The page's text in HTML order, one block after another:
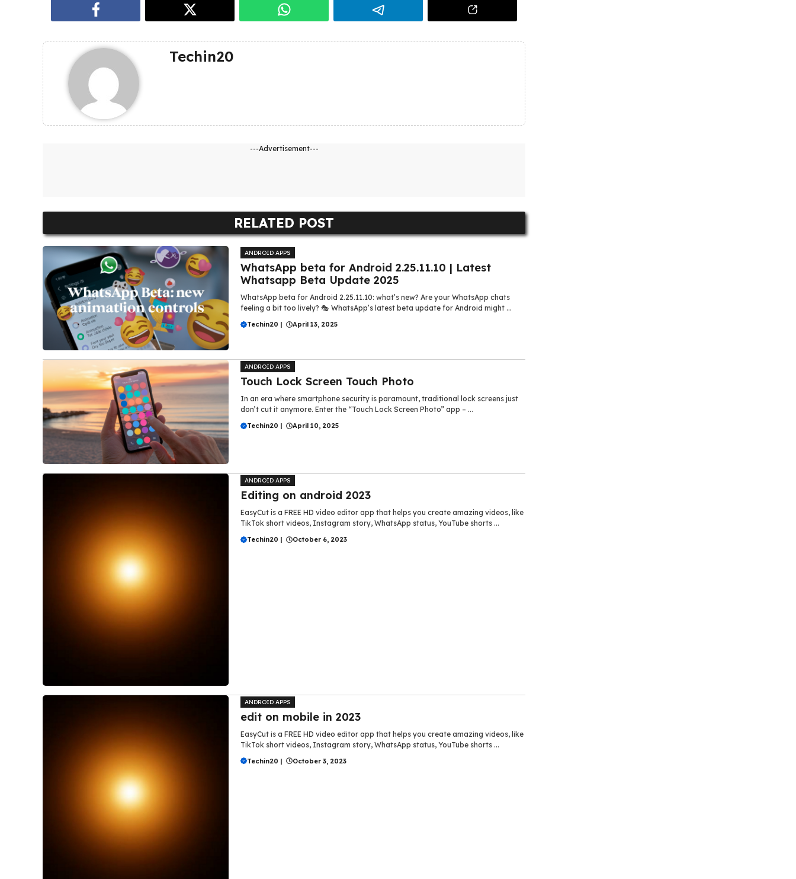
Techin20
---Advertisement---
RELATED POST
ANDROID APPS
WhatsApp beta for Android 2.25.11.10 | Latest
Whatsapp Beta Update 2025
WhatsApp beta for Android 2.25.11.10: what’s new? Are your WhatsApp chats
feeling a bit too lively? 🎭 WhatsApp’s latest beta update for Android might ...
Techin20 | April 13, 2025
ANDROID APPS
Touch Lock Screen Touch Photo
In an era where smartphone security is paramount, traditional lock screens just
don’t cut it anymore. Enter the “Touch Lock Screen Photo” app – ...
Techin20 | April 10, 2025
ANDROID APPS
Editing on android 2023
EasyCut is a FREE HD video editor app that helps you create amazing videos, like
TikTok short videos, Instagram story, WhatsApp status, YouTube shorts ...
Techin20 | October 6, 2023
ANDROID APPS
edit on mobile in 2023
EasyCut is a FREE HD video editor app that helps you create amazing videos, like
TikTok short videos, Instagram story, WhatsApp status, YouTube shorts ...
Techin20 | October 3, 2023